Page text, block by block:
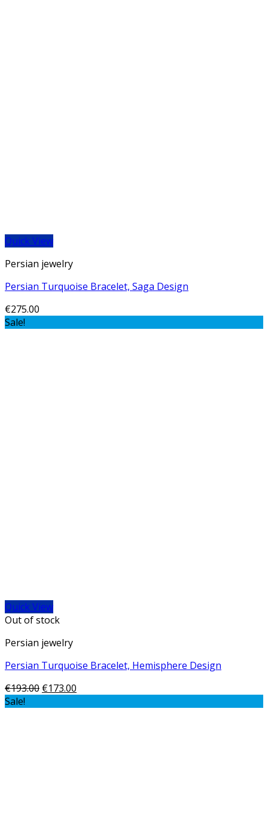
Quick View
Persian jewelry
Persian Turquoise Bracelet, Saga Design
€275.00
Sale!
Quick View
Out of stock
Persian jewelry
Persian Turquoise Bracelet, Hemisphere Design
€193.00 €173.00
Sale!